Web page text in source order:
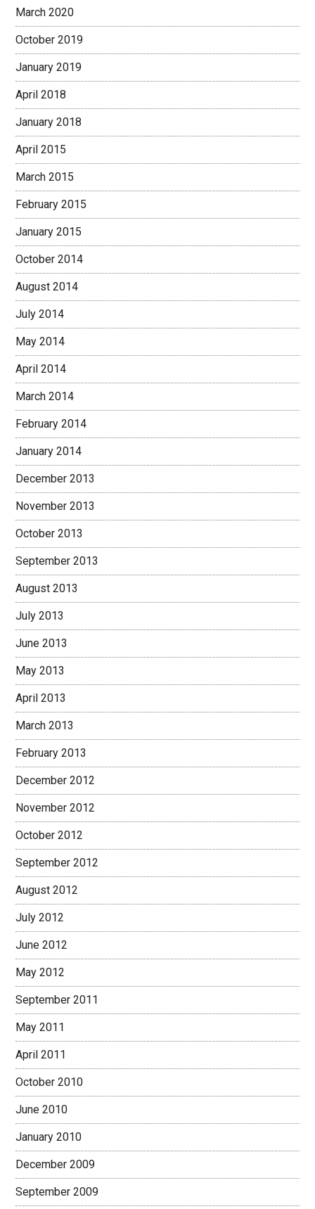
March 2020
October 2019
January 2019
April 2018
January 2018
April 2015
March 2015
February 2015
January 2015
October 2014
August 2014
July 2014
May 2014
April 2014
March 2014
February 2014
January 2014
December 2013
November 2013
October 2013
September 2013
August 2013
July 2013
June 2013
May 2013
April 2013
March 2013
February 2013
December 2012
November 2012
October 2012
September 2012
August 2012
July 2012
June 2012
May 2012
September 2011
May 2011
April 2011
October 2010
June 2010
January 2010
December 2009
September 2009